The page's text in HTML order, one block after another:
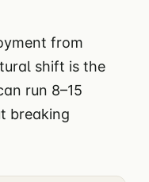
from
shift is the
run 8–15
breaking